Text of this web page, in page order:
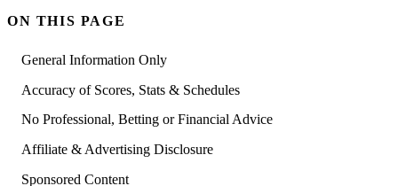
ON THIS PAGE
General Information Only
Accuracy of Scores, Stats & Schedules
No Professional, Betting or Financial Advice
Affiliate & Advertising Disclosure
Sponsored Content